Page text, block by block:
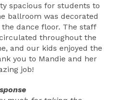
spacious for students to
ballroom was decorated
dance floor. The staff
throughout the
and our kids enjoyed the
you to Mandie and her
job!